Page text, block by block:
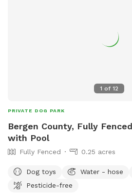
1 of 12
PRIVATE DOG PARK
Bergen County, Fully
with Pool
Fully Fenced 0.25 acres
Dog toys Water - hose
Pesticide-free